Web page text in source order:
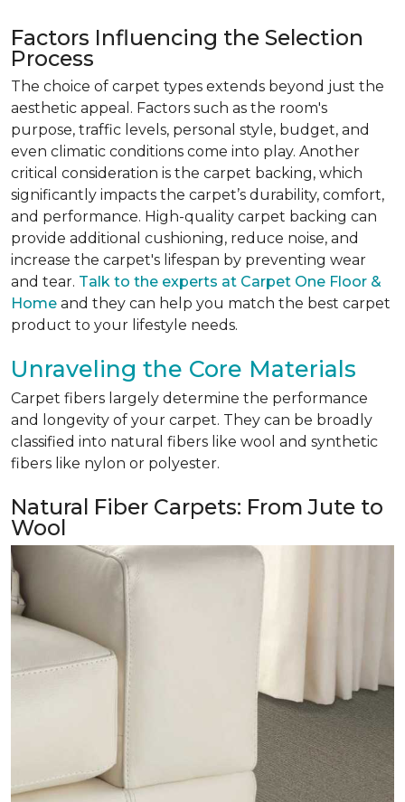
Factors Influencing the Selection
Process
The choice of carpet types extends beyond just the
aesthetic appeal. Factors such as the room's
purpose, traffic levels, personal style, budget, and
even climatic conditions come into play. Another
critical consideration is the carpet backing, which
significantly impacts the carpet’s durability, comfort,
and performance. High-quality carpet backing can
provide additional cushioning, reduce noise, and
increase the carpet's lifespan by preventing wear
and tear. Talk to the experts at Carpet One Floor &
Home and they can help you match the best carpet
product to your lifestyle needs.
Unraveling the Core Materials
Carpet fibers largely determine the performance
and longevity of your carpet. They can be broadly
classified into natural fibers like wool and synthetic
fibers like nylon or polyester.
Natural Fiber Carpets: From Jute to
Wool